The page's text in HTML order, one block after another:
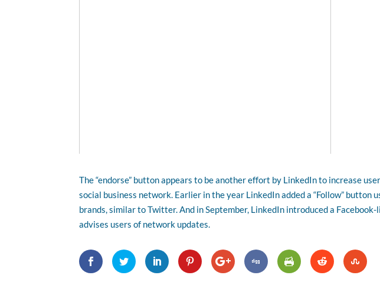
The “endorse” button appears to be another effort by LinkedIn to increase
social business network. Earlier in the year LinkedIn added a “Follow” button
brands, similar to Twitter. And in September, LinkedIn introduced a
advises users of network updates.